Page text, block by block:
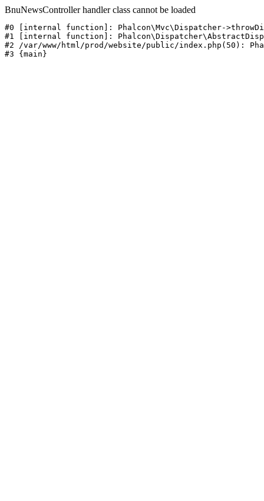
BnuNewsController handler class cannot be loaded
#0 [internal function]: Phalcon\Mvc\Dispatcher-
#1 [internal function]:
#2 /var/www/html/prod/website/public/index.php(50):
#3 {main}